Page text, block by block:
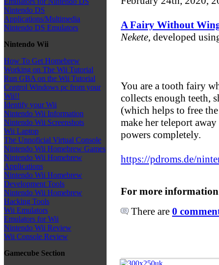
Nintendo DS
Applications/Multimedia
Nintendo DS Emulators
Nintendo Wii
How To Get Homebrew
Working on The Wii Tutorial
Run GBA on the Wii Tutorial
Control Windows pc from your
Wii!!
Identify your Wii
Nintendo Wii Information
Nintendo Wii Screenshots
Wii Laptop
The Unnoficial Virtual Console
Nintendo Wii Homebrew Games
Nintendo Wii Homebrew
Applications
Nintendo Wii Homebrew
Development Tools
Nintendo Wii Homebrew
Hacking Tools
Wii Emulators
Emulators for Wii
Nintendo Wii Review
Wii Console Review
Gamecube Section
A Fairy Without
Nekete, developed
You are a tooth fairy
collects enough teeth,
(which helps to free
make her teleport
powers completely.
https://pdroms.de/
For more
There are 0